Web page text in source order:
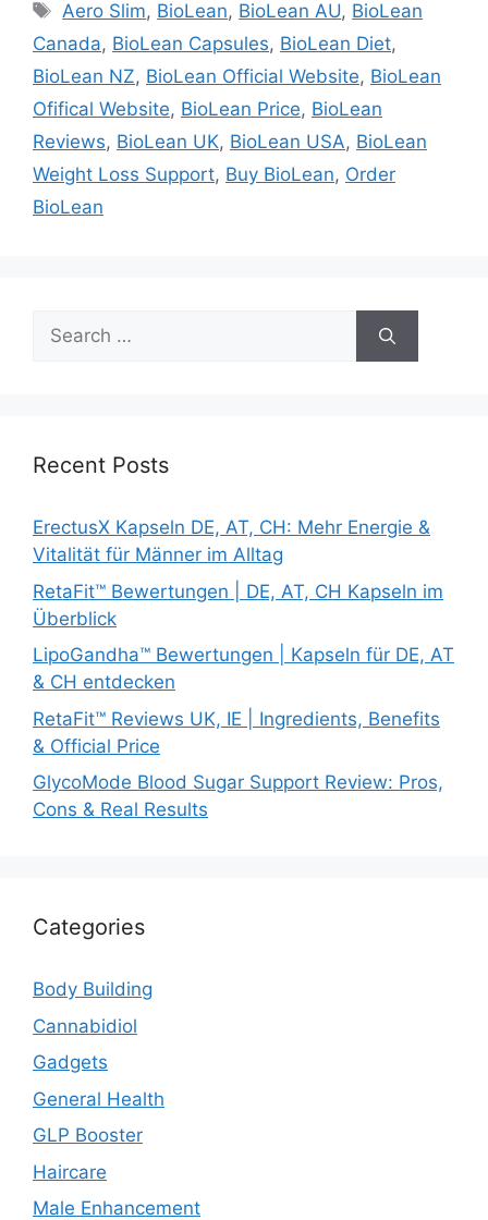
Tags
Aero Slim, BioLean, BioLean AU, BioLean
Canada, BioLean Capsules, BioLean Diet,
BioLean NZ, BioLean Official Website, BioLean
Ofifical Website, BioLean Price, BioLean
Reviews, BioLean UK, BioLean USA, BioLean
Weight Loss Support, Buy BioLean, Order
BioLean
Search
for:
Recent Posts
ErectusX Kapseln DE, AT, CH: Mehr Energie &
Vitalität für Männer im Alltag
RetaFit™ Bewertungen | DE, AT, CH Kapseln im
Überblick
LipoGandha™ Bewertungen | Kapseln für DE, AT
& CH entdecken
RetaFit™ Reviews UK, IE | Ingredients, Benefits
& Official Price
GlycoMode Blood Sugar Support Review: Pros,
Cons & Real Results
Categories
Body Building
Cannabidiol
Gadgets
General Health
GLP Booster
Haircare
Male Enhancement